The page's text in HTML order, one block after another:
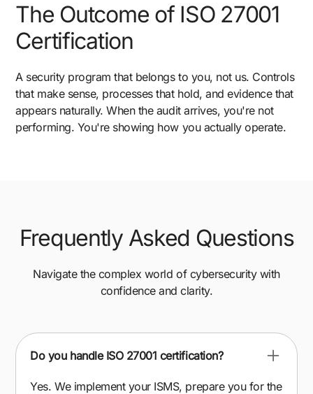
The Outcome of ISO 27001
Certification
A security program that belongs to you, not us. Controls
that make sense, processes that hold, and evidence that
appears naturally. When the audit arrives, you're not
performing. You're showing how you actually operate.
Frequently Asked Questions
Navigate the complex world of cybersecurity with
confidence and clarity.
Do you handle ISO 27001 certification?
Yes. We implement your ISMS, prepare you for the